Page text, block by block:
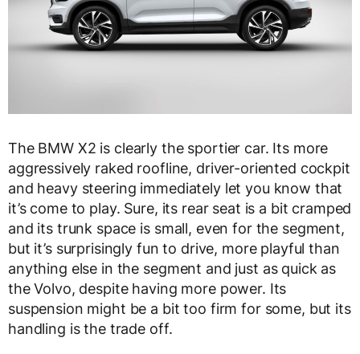
The BMW X2 is clearly the sportier car. Its more
aggressively raked roofline, driver-oriented cockpit
and heavy steering immediately let you know that
it’s come to play. Sure, its rear seat is a bit cramped
and its trunk space is small, even for the segment,
but it’s surprisingly fun to drive, more playful than
anything else in the segment and just as quick as
the Volvo, despite having more power. Its
suspension might be a bit too firm for some, but its
handling is the trade off.